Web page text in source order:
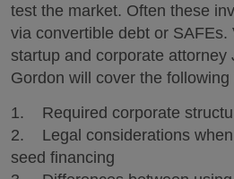
test the market. Often these
via convertible debt or SAFEs.
startup and corporate attorney
Gordon will cover the following
1. Required corporate
2. Legal considerations
seed financing